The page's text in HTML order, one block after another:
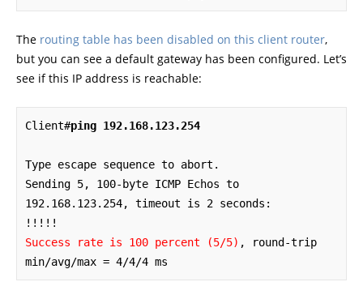
The routing table has been disabled on this client router,
but you can see a default gateway has been configured. Let’s
see if this IP address is reachable:
Client#ping 192.168.123.254
Type escape sequence to abort.
Sending 5, 100-byte ICMP Echos to
192.168.123.254, timeout is 2 seconds:
Success rate is 100 percent (5/5) , round-trip
min/avg/max = 4/4/4 ms